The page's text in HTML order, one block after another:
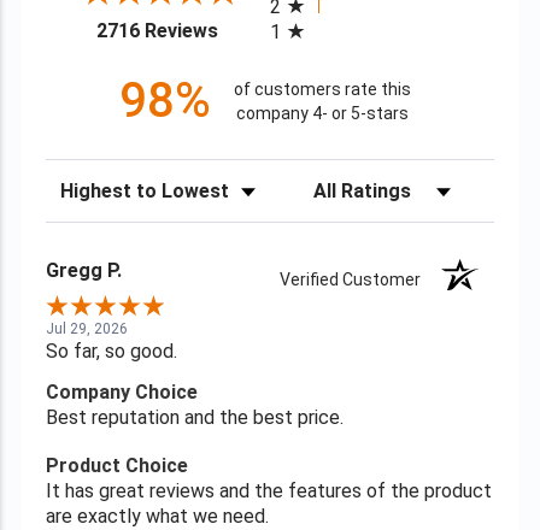
2716 Reviews(opens in a new tab)
2
1
98%
of customers rate this
company 4- or 5-stars
Sort Reviews Filter Reviews by Rating
Gregg P. Verified Customer
Jul 29, 2026
So far, so good.
Company Choice
Best reputation and the best price.
Product Choice
It has great reviews and the features of the product
are exactly what we need.